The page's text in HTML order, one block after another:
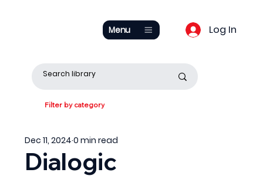
Menu Log In
Filter by category
Dialogic
Dec 11, 20240 min read